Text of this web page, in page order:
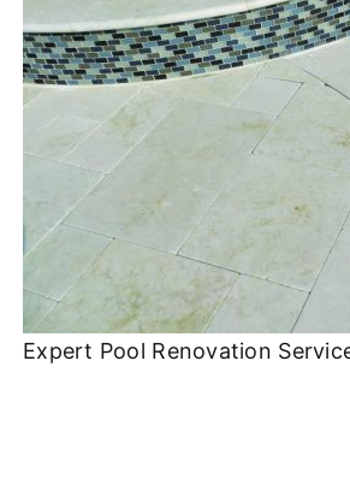
Expert Pool Renovation